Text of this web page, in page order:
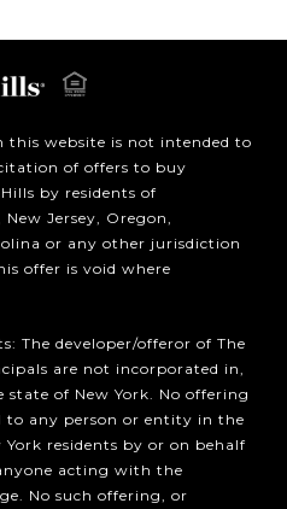
website is not intended to
of offers to buy
by residents of
Jersey, Oregon,
or any other jurisdiction
offer is void where
The developer/offeror of The
are not incorporated in,
of New York. No offering
to any person or entity in the
residents by or on behalf
acting with the
No such offering, or